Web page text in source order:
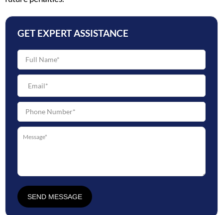
GET EXPERT ASSISTANCE
SEND MESSAGE